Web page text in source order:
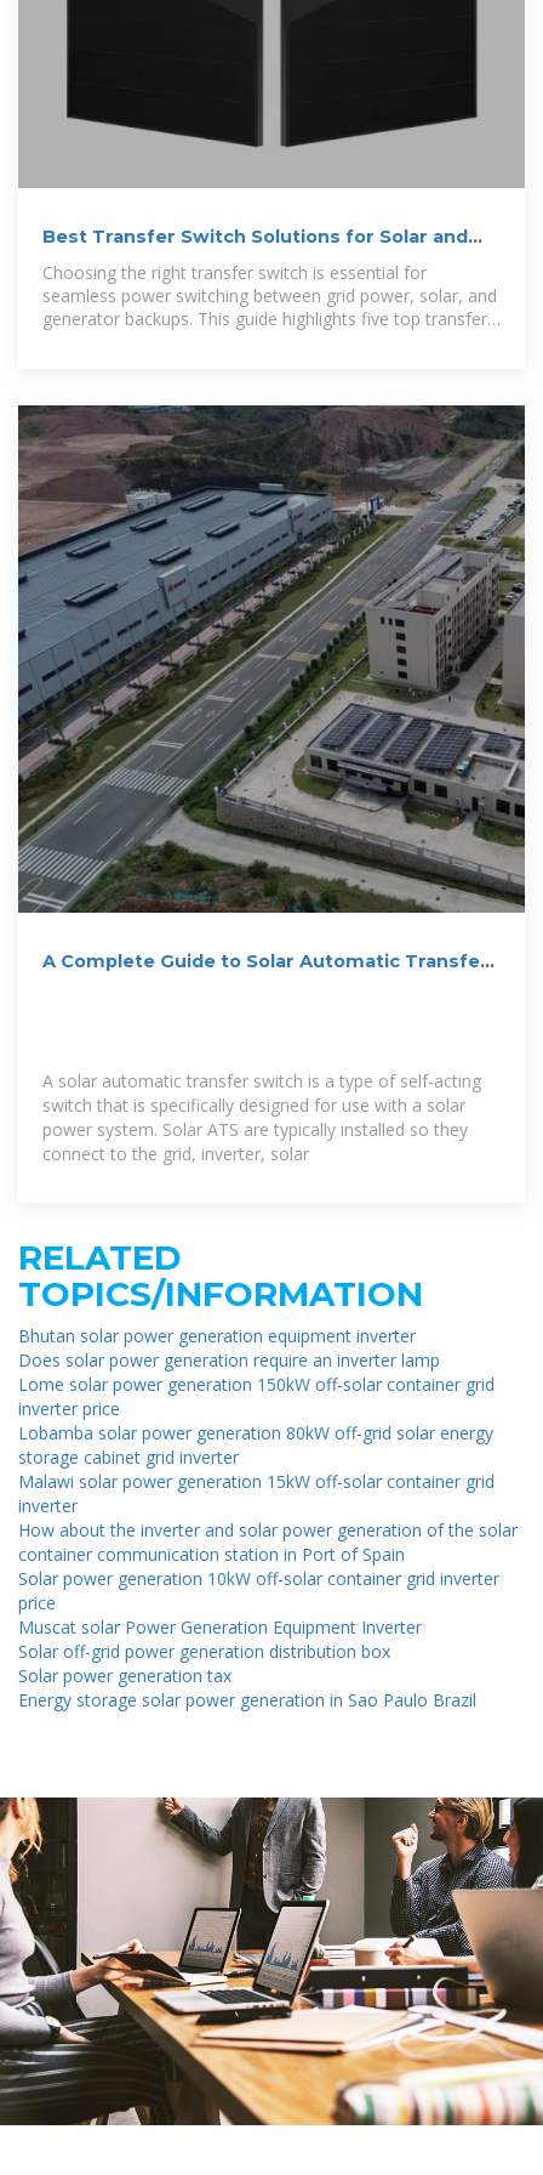
Best Transfer Switch Solutions for Solar and
Generators
Choosing the right transfer switch is essential for
seamless power switching between grid power, solar, and
generator backups. This guide highlights five top transfer
A Complete Guide to Solar Automatic Transfer
A solar automatic transfer switch is a type of self-acting
switch that is specifically designed for use with a solar
power system. Solar ATS are typically installed so they
connect to the grid, inverter, solar
RELATED
TOPICS/INFORMATION
Bhutan solar power generation equipment inverter
Does solar power generation require an inverter lamp
Lome solar power generation 150kW off-solar container grid
inverter price
Lobamba solar power generation 80kW off-grid solar energy
storage cabinet grid inverter
Malawi solar power generation 15kW off-solar container grid
inverter
How about the inverter and solar power generation of the solar
container communication station in Port of Spain
Solar power generation 10kW off-solar container grid inverter
price
Muscat solar Power Generation Equipment Inverter
Solar off-grid power generation distribution box
Solar power generation tax
Energy storage solar power generation in Sao Paulo Brazil